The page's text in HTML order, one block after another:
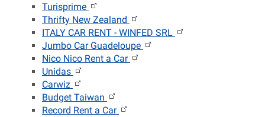
Turisprime
Thrifty New Zealand
ITALY CAR RENT - WINFED SRL
Jumbo Car Guadeloupe
Nico Nico Rent a Car
Unidas
Carwiz
Budget Taiwan
Record Rent a Car